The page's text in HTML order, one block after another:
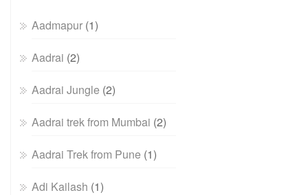
Aadmapur (1)
Aadrai (2)
Aadrai Jungle (2)
Aadrai trek from Mumbai (2)
Aadrai Trek from Pune (1)
Adi Kailash (1)